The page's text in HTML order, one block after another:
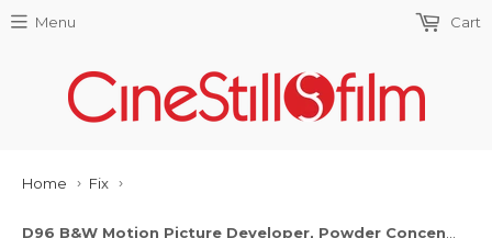
Menu Cart
Home › Fix ›